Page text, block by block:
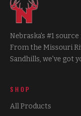
Nebraska's #1
From the Missouri
Sandhills, we've got
SHOP
All Products